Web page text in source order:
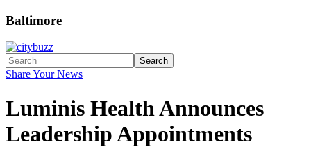
Baltimore
Search
Share Your News
Luminis Health Announces
Leadership Appointments